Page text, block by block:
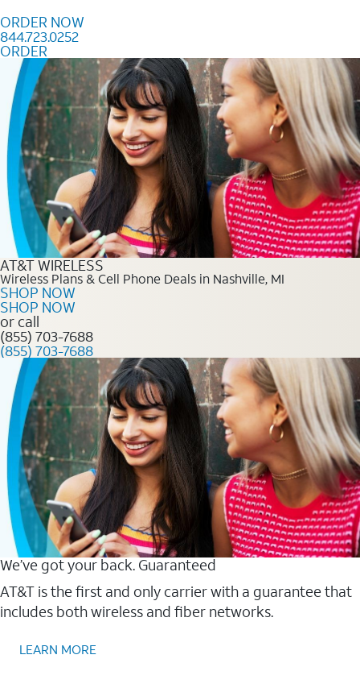
ORDER NOW
844.723.0252
ORDER
Order Now 844.723.0252
AT&T WIRELESS
Wireless Plans & Cell Phone Deals in Nashville, MI
SHOP NOW
SHOP NOW
or call
(855) 703-7688
(855) 703-7688
We’ve got your back. Guaranteed
AT&T is the first and only carrier with a guarantee that
includes both wireless and fiber networks.
LEARN MORE